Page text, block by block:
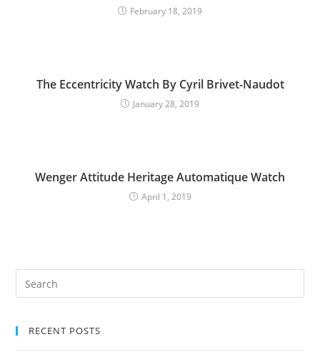
February 18, 2019
The Eccentricity Watch By Cyril Brivet-Naudot
January 28, 2019
Wenger Attitude Heritage Automatique Watch
April 1, 2019
RECENT POSTS